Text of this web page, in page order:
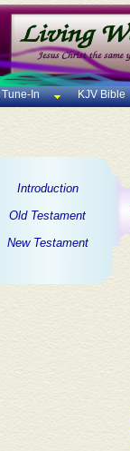
Tune-In KJV Bible
Introduction
Old Testament
New Testament